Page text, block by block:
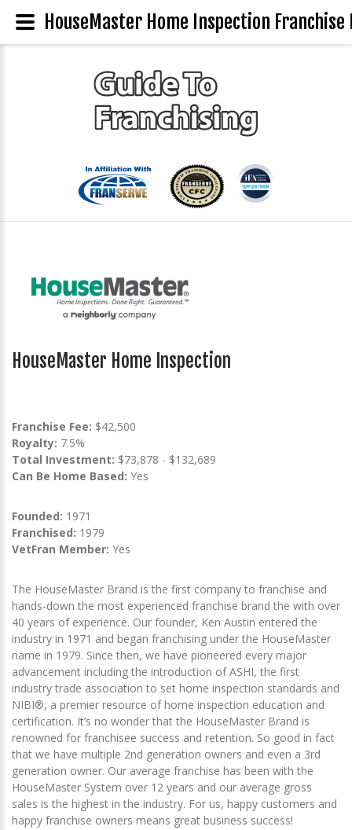
HouseMaster Home Inspection
Franchise Fee: $42,500
Royalty: 7.5%
Total Investment: $73,878 - $132,689
Can Be Home Based: Yes
Founded: 1971
Franchised: 1979
VetFran Member: Yes
The HouseMaster Brand is the first company to franchise and
hands-down the most experienced franchise brand the with over
40 years of experience. Our founder, Ken Austin entered the
industry in 1971 and began franchising under the HouseMaster
name in 1979. Since then, we have pioneered every major
advancement including the introduction of ASHI, the first
industry trade association to set home inspection standards and
NIBI®, a premier resource of home inspection education and
certification. It’s no wonder that the HouseMaster Brand is
renowned for franchisee success and retention. So good in fact
that we have multiple 2nd generation owners and even a 3rd
generation owner. Our average franchise has been with the
HouseMaster System over 12 years and our average gross
sales is the highest in the industry. For us, happy customers and
happy franchise owners means great business success!
HouseMaster Home Inspection Franchise